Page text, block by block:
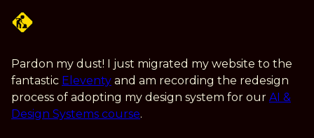
Pardon my dust! I just migrated my website to the
fantastic Eleventy and am recording the redesign
process of adopting my design system for our AI &
Design Systems course.